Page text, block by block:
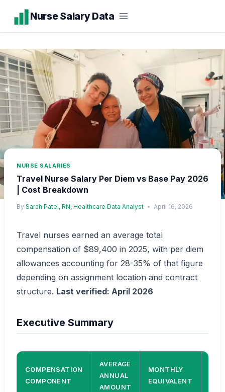
content
Nurse Salary Data
NURSE SALARIES
Travel Nurse Salary Per Diem vs Base Pay 2026
| Cost Breakdown
By Sarah Patel, RN, Healthcare Data Analyst April 16, 2026
Travel nurses earned an average total
compensation of $89,400 in 2025, with per diem
allowances accounting for 28-35% of that figure
depending on assignment location and contract
structure. Last verified: April 2026
Executive Summary
COMPENSATION
COMPONENT
AVERAGE
ANNUAL
AMOUNT
MONTHLY
EQUIVALENT